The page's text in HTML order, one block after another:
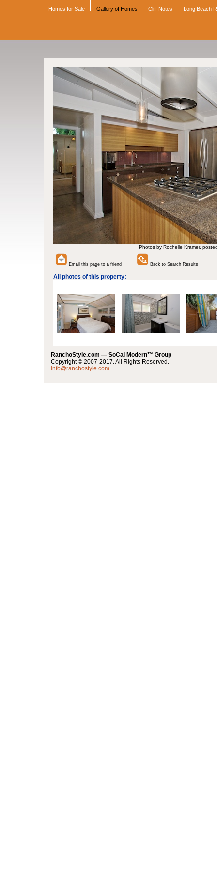
Homes for Sale Gallery of Homes Cliff Notes Long Beach
Photos by Rochelle Kramer,
Email this page to a friend Back to Search Results
All photos of this property:
RanchoStyle.com — SoCal Modern™ Group
Copyright © 2007-2017. All Rights Reserved.
info@ranchostyle.com